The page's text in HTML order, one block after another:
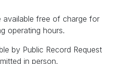
available free of charge for
operating hours.
by Public Record Request
in person.